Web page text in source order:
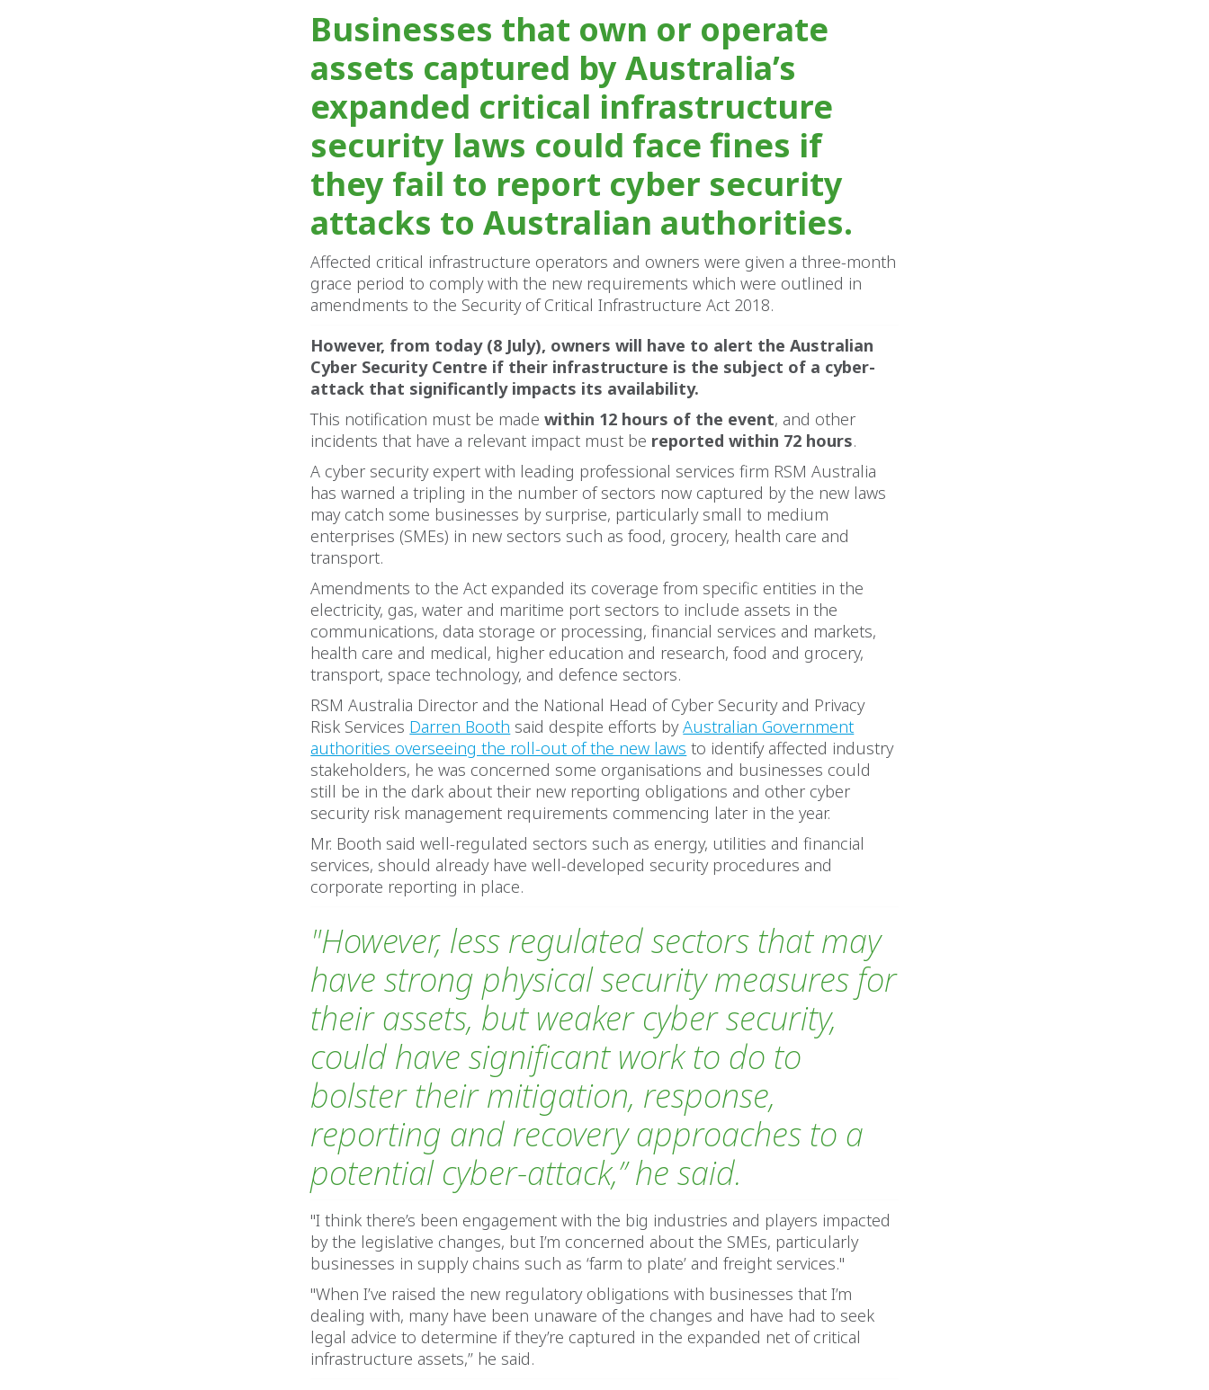
Businesses that own or operate
assets captured by Australia’s
expanded critical infrastructure
security laws could face fines if
they fail to report cyber security
attacks to Australian authorities.
Affected critical infrastructure operators and owners were given a three-month
grace period to comply with the new requirements which were outlined in
amendments to the Security of Critical Infrastructure Act 2018.
However, from today (8 July), owners will have to alert the Australian
Cyber Security Centre if their infrastructure is the subject of a cyber-
attack that significantly impacts its availability.
This notification must be madewithin 12 hours of the event, and other
incidents that have a relevant impact must be reported within 72 hours.
A cyber security expert with leading professional services firm RSM Australia
has warned a tripling in the number of sectors now captured by the new laws
may catch some businesses by surprise, particularly small to medium
enterprises (SMEs) in new sectors such as food, grocery, health care and
transport.
Amendments to the Act expanded its coverage from specific entities in the
electricity, gas, water and maritime port sectors to include assets in the
communications, data storage or processing, financial services and markets,
health care and medical, higher education and research, food and grocery,
transport, space technology, and defence sectors.
RSM Australia Director and the National Head of Cyber Security and Privacy
Risk Services Darren Booth said despite efforts byAustralian Government
authorities overseeing the roll-out of the new laws to identify affected industry
stakeholders, he was concerned some organisations and businesses could
still be in the dark about their new reporting obligations and other cyber
security risk management requirements commencing later in the year.
Mr. Booth said well-regulated sectors such as energy, utilities and financial
services, should already have well-developed security procedures and
corporate reporting in place.
"However, less regulated sectors that may
have strong physical security measures for
their assets, but weaker cyber security,
could have significant work to do to
bolster their mitigation, response,
reporting and recovery approaches to a
potential cyber-attack,’’ he said.
"I think there’s been engagement with the big industries and players impacted
by the legislative changes, but I’m concerned about the SMEs, particularly
businesses in supply chains such as ‘farm to plate’ and freight services."
"When I’ve raised the new regulatory obligations with businesses that I’m
dealing with, many have been unaware of the changes and have had to seek
legal advice to determine if they’re captured in the expanded net of critical
infrastructure assets,’’ he said.